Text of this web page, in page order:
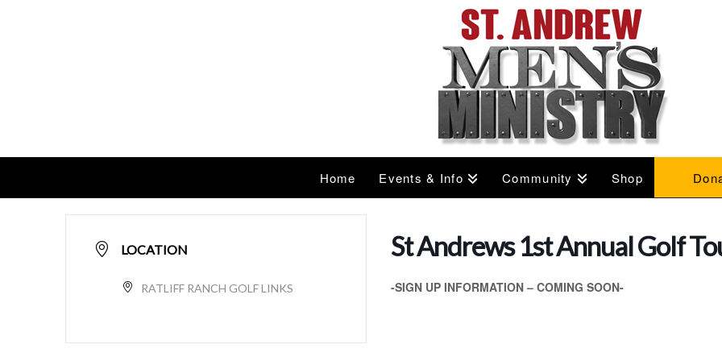
Home Events & Info Community Shop
LOCATION
RATLIFF RANCH GOLF LINKS
St Andrews 1st Annual Golf
-SIGN UP INFORMATION – COMING SOON-